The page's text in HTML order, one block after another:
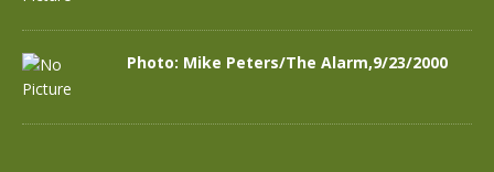
Photo: Mike Peters/The Alarm,9/23/2000